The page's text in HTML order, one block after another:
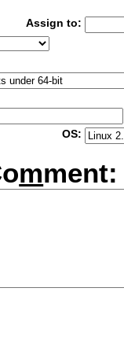
Assign to:
OS:
mment: